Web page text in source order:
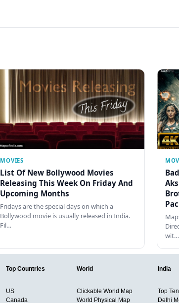
MOVIES
List Of New Bollywood Movies
Releasing This Week On Friday And
Upcoming Months
Fridays are the special days on which a
Bollywood movie is usually released in India.
Fil…
wit…
Top Countries
US
Canada
World
Clickable World Map
World Physical Map
India
Top
Delhi